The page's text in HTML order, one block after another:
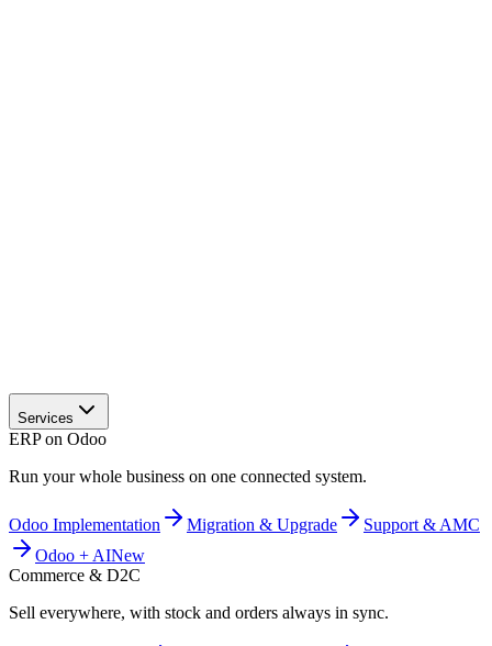
Services
ERP on Odoo
Run your whole business on one connected system.
Odoo Implementation Migration & Upgrade
Support & AMC
Odoo + AINew
Commerce & D2C
Sell everywhere, with stock and orders always in sync.